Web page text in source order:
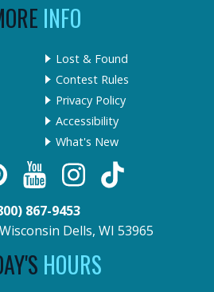
INFO
Lost & Found
Contest Rules
Privacy Policy
Accessibility
What's New
867-9453
Dells, WI 53965
HOURS